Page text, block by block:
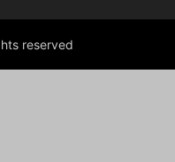
reserved